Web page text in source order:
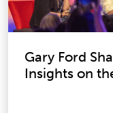
Gary Ford
Insights on